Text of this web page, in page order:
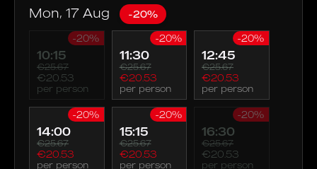
Mon, 17 Aug -20%
10:15
-20%
€25.67
€20.53
per person
11:30
-20%
€25.67
€20.53
per person
12:45
-20%
€25.67
€20.53
per person
14:00
-20%
€25.67
€20.53
per person
15:15
-20%
€25.67
€20.53
per person
16:30
-20%
€25.67
€20.53
per person